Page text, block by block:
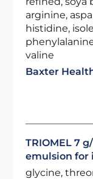
arginine,
histidine,
valine
Baxter
TRIOMEL 7
emulsion for
glycine,